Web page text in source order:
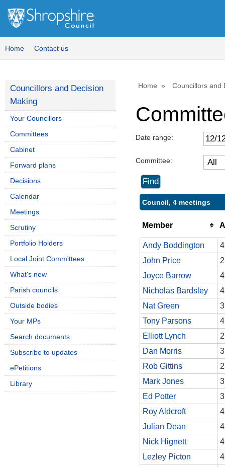
Home Contact us
Home Councillors and
Date range:
Committee:
Council, 4 meetings
Member
Andy Boddington
4
John Price
2
Joyce Barrow
4
Nicholas Bardsley
4
Nat Green
3
Tony Parsons
4
Elliott Lynch
2
Dan Morris
3
Rob Gittins
2
Mark Jones
3
Ed Potter
3
Roy Aldcroft
4
Julian Dean
4
Nick Hignett
4
Lezley Picton
4
Councillors and Decision
Making
Your Councillors
Committees
Cabinet
Forward plans
Decisions
Calendar
Meetings
Scrutiny
Portfolio Holders
Local Joint Committees
What's new
Parish councils
Outside bodies
Your MPs
Search documents
Subscribe to updates
ePetitions
Library